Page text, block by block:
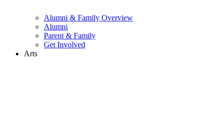
Alumni & Family Overview
Alumni
Parent & Family
Get Involved
Arts